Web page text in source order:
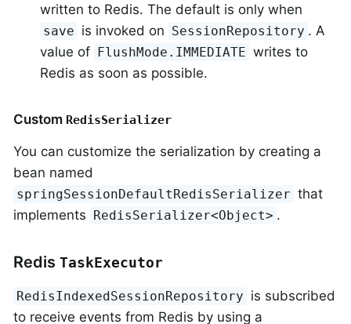
written to Redis. The default is only when
save is invoked on SessionRepository . A
value of FlushMode.IMMEDIATE writes to
Redis as soon as possible.
Custom RedisSerializer
You can customize the serialization by creating a
bean named
springSessionDefaultRedisSerializer that
implements RedisSerializer<Object> .
Redis TaskExecutor
RedisIndexedSessionRepository is subscribed
to receive events from Redis by using a